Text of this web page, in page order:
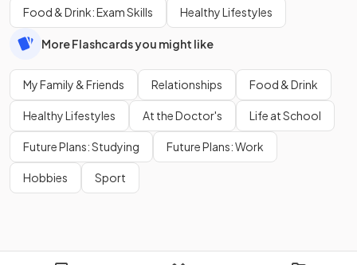
Food & Drink: Exam Skills Healthy Lifestyles
More Flashcards you might like
My Family & Friends Relationships Food & Drink
Healthy Lifestyles At the Doctor's Life at School
Future Plans: Studying Future Plans: Work
Hobbies Sport